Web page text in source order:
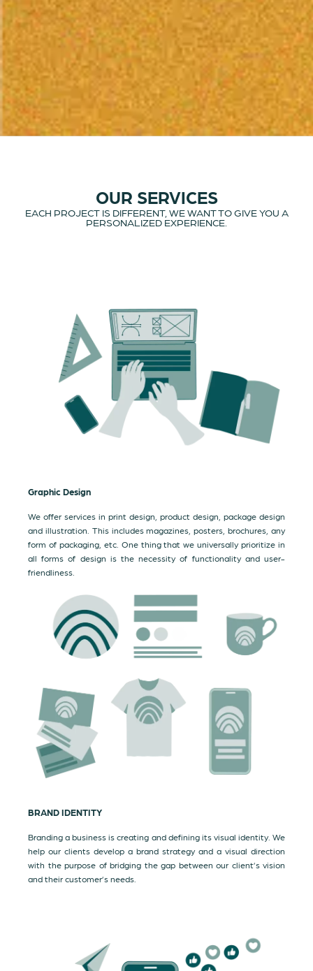
OUR SERVICES
EACH PROJECT IS DIFFERENT, WE WANT TO GIVE YOU A
PERSONALIZED EXPERIENCE.
Graphic Design
We offer services in print design, product design, package design
and illustration. This includes magazines, posters, brochures, any
form of packaging, etc. One thing that we universally prioritize in
all forms of design is the necessity of functionality and user-
friendliness.
BRAND IDENTITY
Branding a business is creating and defining its visual identity. We
help our clients develop a brand strategy and a visual direction
with the purpose of bridging the gap between our client’s vision
and their customer’s needs.